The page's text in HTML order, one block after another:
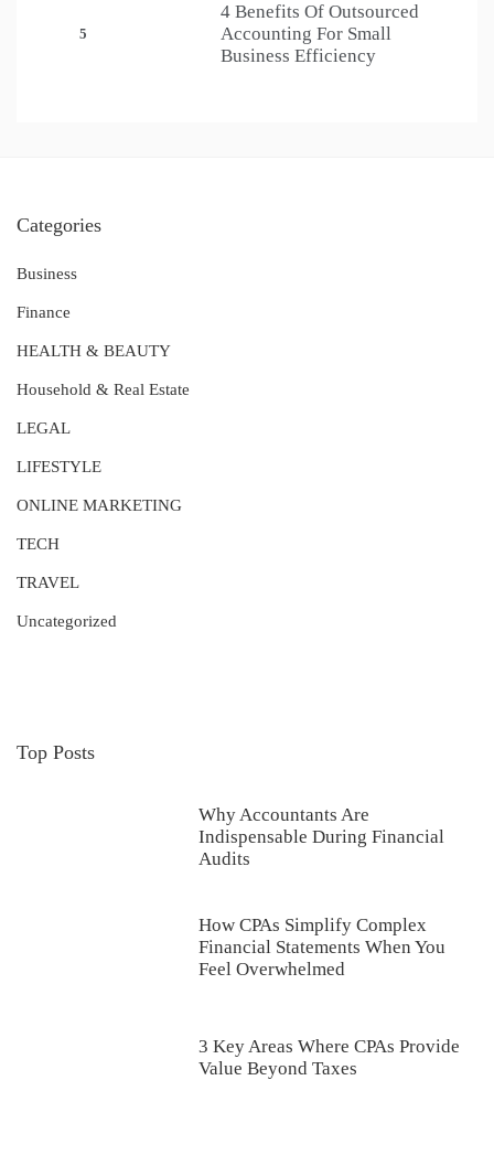
5
4 Benefits Of Outsourced
Accounting For Small
Business Efficiency
Categories
Business
Finance
HEALTH & BEAUTY
Household & Real Estate
LEGAL
LIFESTYLE
ONLINE MARKETING
TECH
TRAVEL
Uncategorized
Top Posts
Why Accountants Are
Indispensable During Financial
Audits
How CPAs Simplify Complex
Financial Statements When You
Feel Overwhelmed
3 Key Areas Where CPAs Provide
Value Beyond Taxes